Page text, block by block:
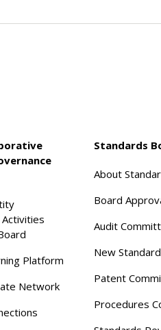
Platform
Network
Standards
About
Board
Audit
New
Patent
Procedures